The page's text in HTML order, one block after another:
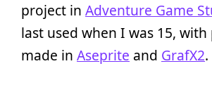
project in Adventure Game
last used when I was 15,
made in Aseprite and GrafX2.